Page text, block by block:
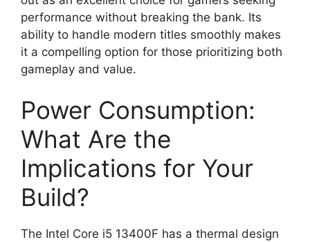
performance without breaking the bank. Its
ability to handle modern titles smoothly makes
it a compelling option for those prioritizing both
gameplay and value.
Power Consumption:
What Are the
Implications for Your
Build?
The Intel Core i5 13400F has a thermal design